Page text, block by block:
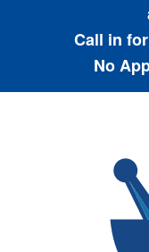
Call in
No